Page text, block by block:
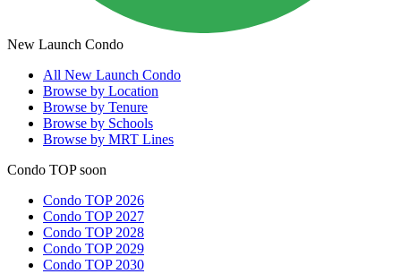
New Launch Condo
All New Launch Condo
Browse by Location
Browse by Tenure
Browse by Schools
Browse by MRT Lines
Condo TOP soon
Condo TOP 2026
Condo TOP 2027
Condo TOP 2028
Condo TOP 2029
Condo TOP 2030